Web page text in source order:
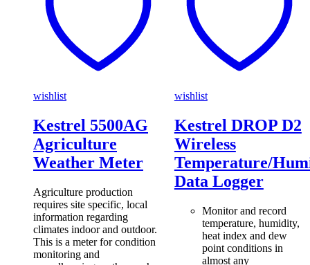
wishlist
Kestrel 5500AG
Agriculture
Weather Meter
Agriculture production
requires site specific, local
information regarding
climates indoor and outdoor.
This is a meter for condition
monitoring and
wishlist
Kestrel DROP D2
Wireless
Temperature/
Data Logger
Monitor and record
temperature, humidity,
heat index and dew
point conditions in
almost any